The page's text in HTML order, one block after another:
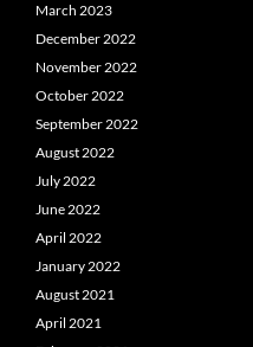
March 2023
December 2022
November 2022
October 2022
September 2022
August 2022
July 2022
June 2022
April 2022
January 2022
August 2021
April 2021